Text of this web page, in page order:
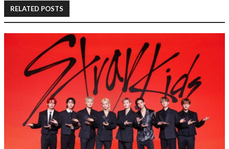
RELATED POSTS